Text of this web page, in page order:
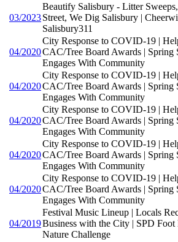
03/2023
Beautify Salisbury - Litter
Street, We Dig Salisbury |
Salisbury311
04/2020
City Response to COVID-19 |
CAC/Tree Board Awards | Spring
Engages With Community
04/2020
City Response to COVID-19 |
CAC/Tree Board Awards | Spring
Engages With Community
04/2020
City Response to COVID-19 |
CAC/Tree Board Awards | Spring
Engages With Community
04/2020
City Response to COVID-19 |
CAC/Tree Board Awards | Spring
Engages With Community
04/2020
City Response to COVID-19 |
CAC/Tree Board Awards | Spring
Engages With Community
04/2019
Festival Music Lineup | Locals
Business with the City | SPD
Nature Challenge